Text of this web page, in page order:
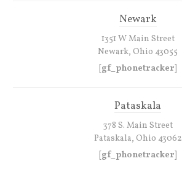
Newark
1351 W Main Street
Newark, Ohio 43055
[gf_phonetracker]
Pataskala
378 S. Main Street
Pataskala, Ohio 43062
[gf_phonetracker]